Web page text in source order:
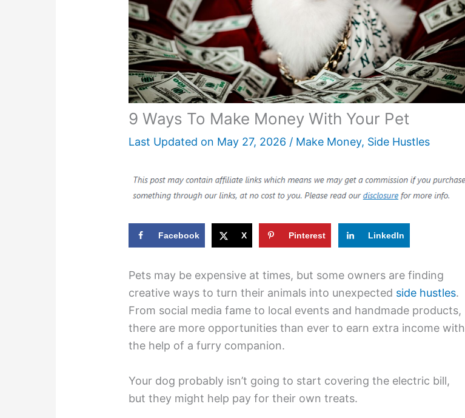
9 Ways To Make Money With Your Pet
Last Updated on May 27, 2026 / Make Money, Side Hustles
Facebook X Pinterest LinkedIn
Pets may be expensive at times, but some owners are finding
creative ways to turn their animals into unexpected side hustles.
From social media fame to local events and handmade products,
there are more opportunities than ever to earn extra income with
the help of a furry companion.
Your dog probably isn’t going to start covering the electric bill,
but they might help pay for their own treats.